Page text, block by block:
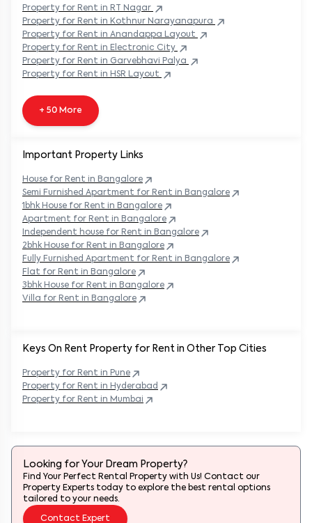
Keys On Rent Property for Rent in Other Top Cities
Property for Rent in Pune
Property for Rent in Hyderabad
Property for Rent in Mumbai
Property for Rent in RT Nagar
Property for Rent in Kothnur Narayanapura
Property for Rent in Anandappa Layout
Property for Rent in Electronic City
Property for Rent in Garvebhavi Palya
Property for Rent in HSR Layout
+ 50 More
Important Property Links
House for Rent in Bangalore
Semi Furnished Apartment for Rent in Bangalore
1bhk House for Rent in Bangalore
Apartment for Rent in Bangalore
Independent house for Rent in Bangalore
2bhk House for Rent in Bangalore
Fully Furnished Apartment for Rent in Bangalore
Flat for Rent in Bangalore
3bhk House for Rent in Bangalore
Villa for Rent in Bangalore
Looking for Your Dream Property?
Find Your Perfect Rental Property with Us! Contact our
Property Experts today to explore the best rental options
tailored to your needs.
Contact Expert